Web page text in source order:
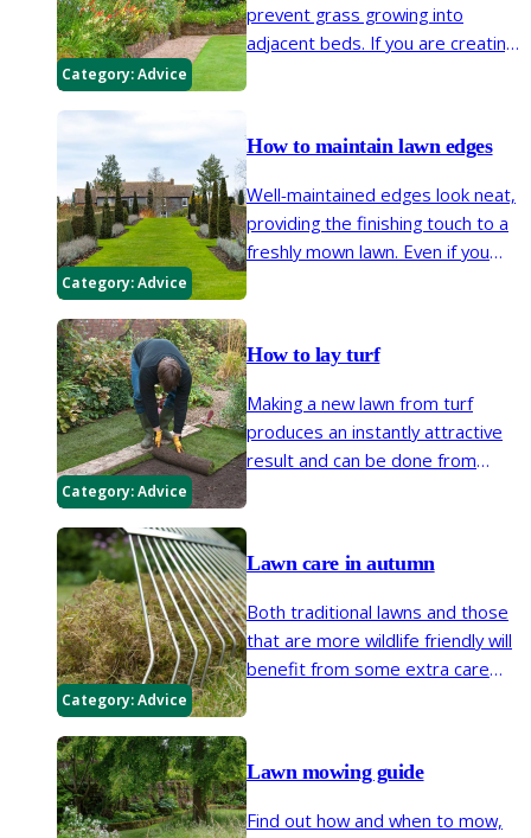
Category:Advice
prevent grass growing into
adjacent beds. If you are creating
need to know.
Category:Advice
How to maintain lawn edges
Well-maintained edges look neat,
providing the finishing touch to a
freshly mown lawn. Even if you
encroaching into borders.
Category:Advice
How to lay turf
Making a new lawn from turf
produces an instantly attractive
result and can be done from
then lay your new lawn.
Category:Advice
Lawn care in autumn
Both traditional lawns and those
that are more wildlife friendly will
benefit from some extra care
Lawn mowing guide
Find out how and when to mow,